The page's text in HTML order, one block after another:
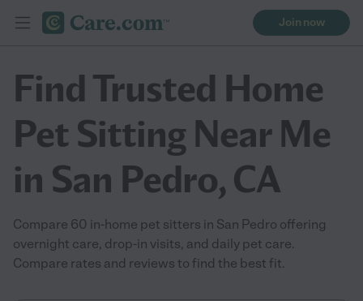
Join now
Find Trusted Home
Pet Sitting Near Me
in San Pedro, CA
Compare 60 in-home pet sitters in San Pedro offering
overnight care, drop-in visits, and daily pet care.
Compare rates and reviews to find the best fit.